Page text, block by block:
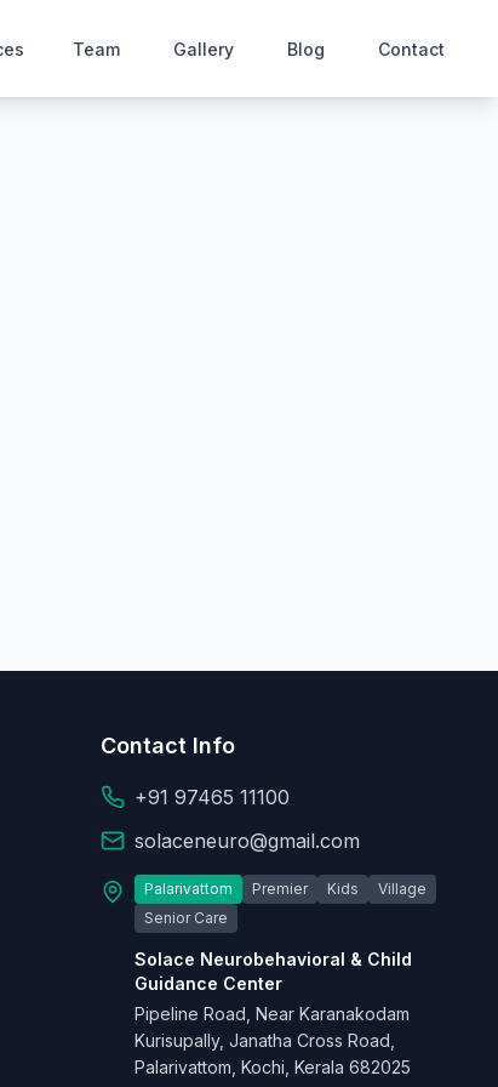
Team Gallery Blog Contact
Contact Info
+91 97465 11100
solaceneuro@gmail.com
Palarivattom Premier Kids
Village
Senior Care
Solace Neurobehavioral & Child
Guidance Center
Pipeline Road, Near Karanakodam
Kurisupally, Janatha Cross Road,
Palarivattom, Kochi, Kerala 682025